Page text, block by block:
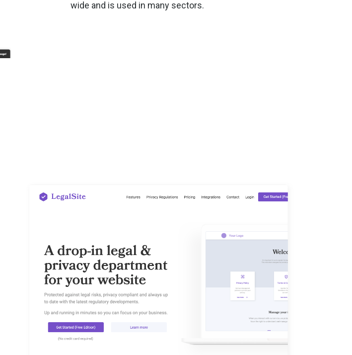
wide and is used in many sectors.